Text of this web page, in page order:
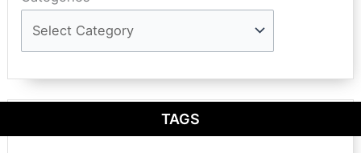
TAGS